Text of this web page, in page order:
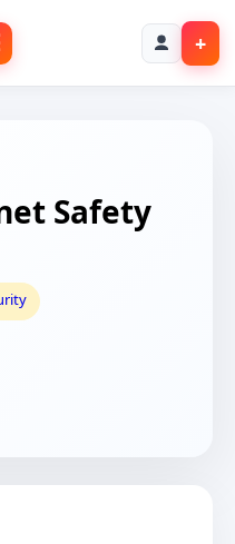
+
Safety